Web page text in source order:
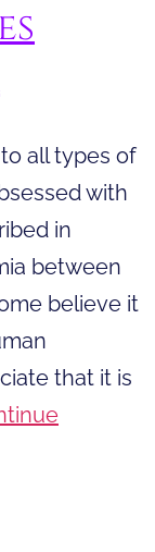
all types of
with
in
between
believe it
that it is